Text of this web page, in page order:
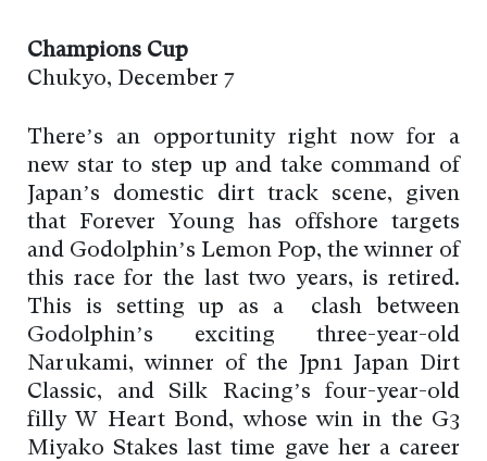
Champions Cup
Chukyo, December 7
There’s an opportunity right now for a
new star to step up and take command of
Japan’s domestic dirt track scene, given
that Forever Young has offshore targets
and Godolphin’s Lemon Pop, the winner of
this race for the last two years, is retired.
This is setting up as a clash between
Godolphin’s exciting three-year-old
Narukami, winner of the Jpn1 Japan Dirt
Classic, and Silk Racing’s four-year-old
filly W Heart Bond, whose win in the G3
Miyako Stakes last time gave her a career